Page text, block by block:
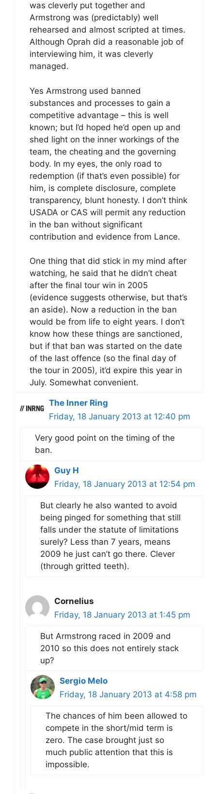
was cleverly put together and
Armstrong was (predictably) well
rehearsed and almost scripted at times.
Although Oprah did a reasonable job of
interviewing him, it was cleverly
managed.
Yes Armstrong used banned
substances and processes to gain a
competitive advantage – this is well
known; but I’d hoped he’d open up and
shed light on the inner workings of the
team, the cheating and the governing
body. In my eyes, the only road to
redemption (if that’s even possible) for
him, is complete disclosure, complete
transparency, blunt honesty. I don’t think
USADA or CAS will permit any reduction
in the ban without significant
contribution and evidence from Lance.
One thing that did stick in my mind after
watching, he said that he didn’t cheat
after the final tour win in 2005
(evidence suggests otherwise, but that’s
an aside). Now a reduction in the ban
would be from life to eight years. I don’t
know how these things are sanctioned,
but if that ban was started on the date
of the last offence (so the final day of
the tour in 2005), it’d expire this year in
July. Somewhat convenient.
The Inner Ring
Friday, 18 January 2013 at 12:40 pm
Very good point on the timing of the
ban.
Guy H
Friday, 18 January 2013 at 12:54 pm
But clearly he also wanted to avoid
being pinged for something that still
falls under the statute of limitations
surely? Less than 7 years, means
2009 he just can’t go there. Clever
(through gritted teeth).
Cornelius
Friday, 18 January 2013 at 1:45 pm
But Armstrong raced in 2009 and
2010 so this does not entirely stack
up?
Sergio Melo
Friday, 18 January 2013 at 4:58 pm
The chances of him been allowed to
compete in the short/mid term is
zero. The case brought just so
much public attention that this is
impossible.